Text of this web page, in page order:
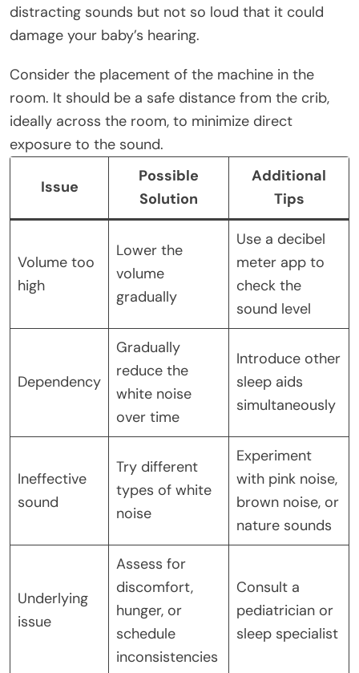
distracting sounds but not so loud that it could
damage your baby’s hearing.
Consider the placement of the machine in the
room. It should be a safe distance from the crib,
ideally across the room, to minimize direct
exposure to the sound.
Issue
Possible
Solution
Additional
Tips
Volume too
high
Lower the
volume
gradually
Use a decibel
meter app to
check the
sound level
Dependency
Gradually
reduce the
white noise
over time
Introduce other
sleep aids
simultaneously
Ineffective
sound
Try different
types of white
noise
Experiment
with pink noise,
brown noise, or
nature sounds
Underlying
issue
Assess for
discomfort,
hunger, or
schedule
inconsistencies
Consult a
pediatrician or
sleep specialist